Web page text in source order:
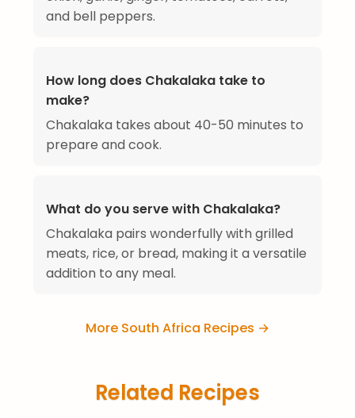
and bell peppers.
How long does Chakalaka take to
make?
Chakalaka takes about 40-50 minutes to
prepare and cook.
What do you serve with Chakalaka?
Chakalaka pairs wonderfully with grilled
meats, rice, or bread, making it a versatile
addition to any meal.
More South Africa Recipes →
Related Recipes